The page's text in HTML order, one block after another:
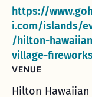
https://
i.com/islands/
/hilton-
village-
VENUE
Hilton Hawaiian